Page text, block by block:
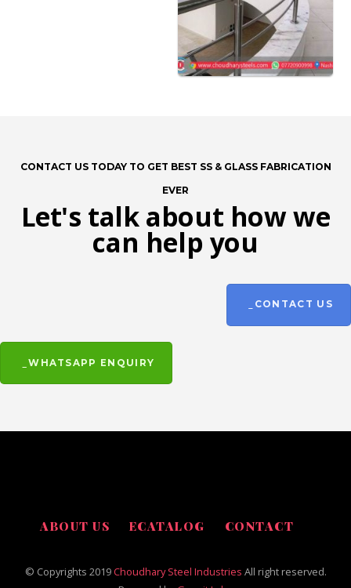
CONTACT US TODAY TO GET BEST SS & GLASS FABRICATION
EVER
Let's talk about how we
can help you
CONTACT US
WHATSAPP ENQUIRY
ABOUT US ECATALOG CONTACT
© Copyrights 2019Choudhary Steel Industries All right reserved.